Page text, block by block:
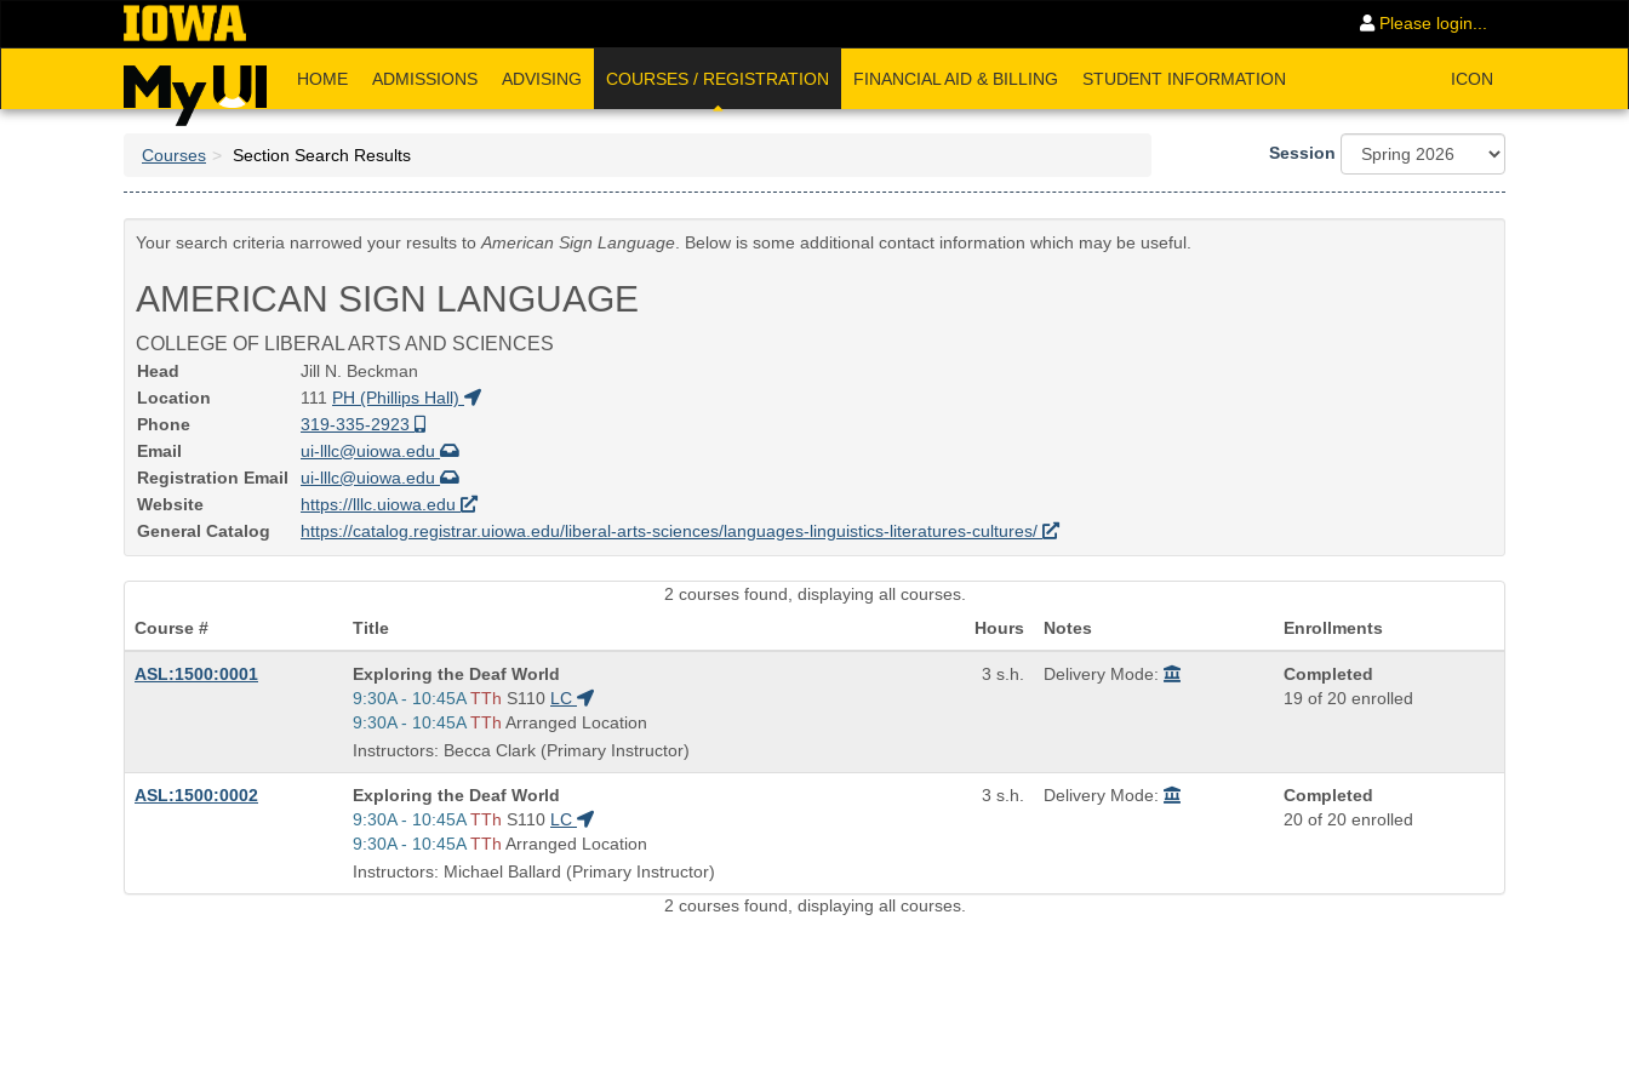
Please login...
HOME ADMISSIONS ADVISING COURSES / REGISTRATION FINANCIAL AID & BILLING STUDENT INFORMATION ICON
Courses Section Search Results Session
Your search criteria narrowed your results toAmerican Sign Language. Below is some additional contact information which may be useful.
AMERICAN SIGN LANGUAGE
COLLEGE OF LIBERAL ARTS AND SCIENCES
Head
Jill N. Beckman
Location
111 PH (Phillips Hall)
Phone
319-335-2923
Email
ui-lllc@uiowa.edu
Registration Email
ui-lllc@uiowa.edu
Website
https://lllc.uiowa.edu
General Catalog
https://catalog.registrar.uiowa.edu/liberal-arts-sciences/languages-linguistics-literatures-cultures/
2 courses found, displaying all courses.
Course #
Title Hours Notes Enrollments
ASL:1500:0001
Course
Title
is
Exploring the Deaf World
Start
and
end
times:
9:30A - 10:45A TTh S110 LC
Start
and
end
times:
9:30A - 10:45A TTh Arranged Location
Instructors: Becca Clark (Primary Instructor)
3 s.h. Delivery Mode:
Completed
19 of 20 enrolled
ASL:1500:0002
Course
Title
is
Exploring the Deaf World
Start
and
end
times:
9:30A - 10:45A TTh S110 LC
Start
and
end
9:30A - 10:45A TTh Arranged Location
Instructors: Michael Ballard (Primary Instructor)
3 s.h. Delivery Mode:
Completed
20 of 20 enrolled
2 courses found, displaying all courses.